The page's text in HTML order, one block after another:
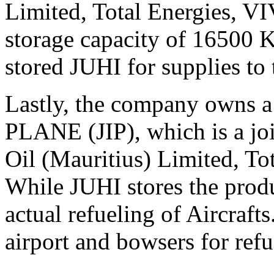
Limited, Total Energies,
storage capacity of 16500
stored JUHI for supplies to
Lastly, the company owns
PLANE (JIP), which is a
Oil (Mauritius) Limited,
While JUHI stores the
actual refueling of
airport and bowsers for